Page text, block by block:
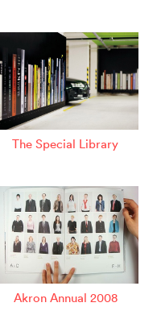
The Special Library
Akron Annual 2008